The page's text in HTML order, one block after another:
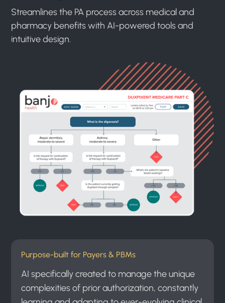
Streamlines the PA process across medical and
pharmacy benefits with AI-powered tools and
intuitive design.
Purpose-built for Payers & PBMs
AI specifically created to manage the unique
complexities of prior authorization, constantly